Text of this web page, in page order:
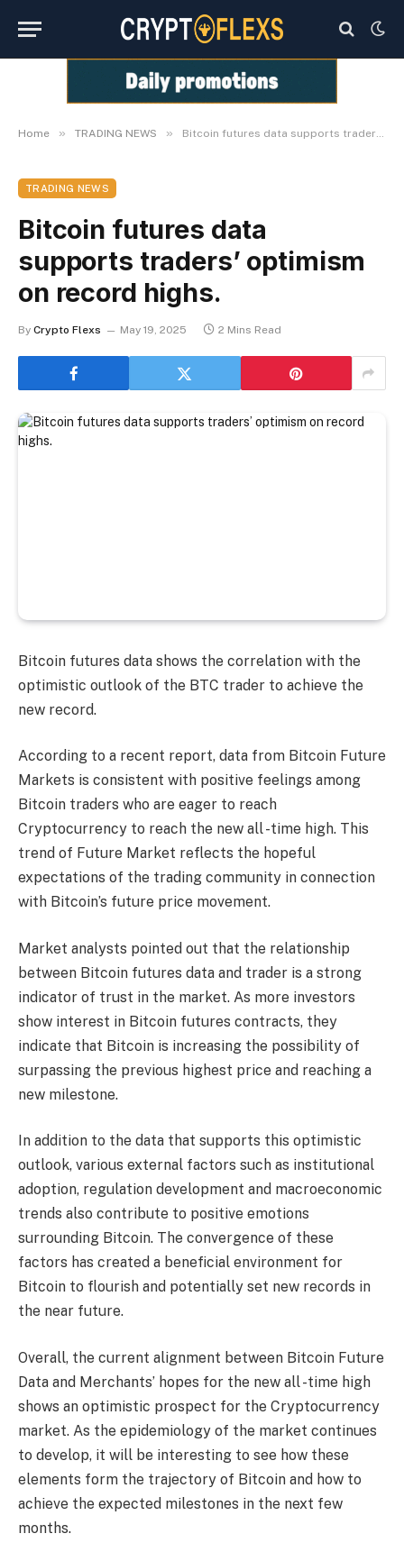
Home » TRADING NEWS » Bitcoin futures data supports traders’ optimism on record highs.
TRADING NEWS
Bitcoin futures data
supports traders’ optimism
on record highs.
By Crypto Flexs May 19, 2025 2 Mins Read
Bitcoin futures data shows the correlation with the
optimistic outlook of the BTC trader to achieve the
new record.
According to a recent report, data from Bitcoin Future
Markets is consistent with positive feelings among
Bitcoin traders who are eager to reach
Cryptocurrency to reach the new all -time high. This
trend of Future Market reflects the hopeful
expectations of the trading community in connection
with Bitcoin’s future price movement.
Market analysts pointed out that the relationship
between Bitcoin futures data and trader is a strong
indicator of trust in the market. As more investors
show interest in Bitcoin futures contracts, they
indicate that Bitcoin is increasing the possibility of
surpassing the previous highest price and reaching a
new milestone.
In addition to the data that supports this optimistic
outlook, various external factors such as institutional
adoption, regulation development and macroeconomic
trends also contribute to positive emotions
surrounding Bitcoin. The convergence of these
factors has created a beneficial environment for
Bitcoin to flourish and potentially set new records in
the near future.
Overall, the current alignment between Bitcoin Future
Data and Merchants’ hopes for the new all -time high
shows an optimistic prospect for the Cryptocurrency
market. As the epidemiology of the market continues
to develop, it will be interesting to see how these
elements form the trajectory of Bitcoin and how to
achieve the expected milestones in the next few
months.